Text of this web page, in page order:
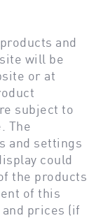
and
will be
or at
subject to
The
and settings
could
the products
of this
prices (if